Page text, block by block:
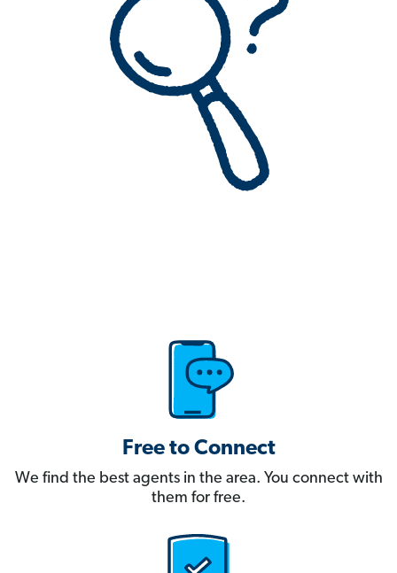
Free to Connect
We find the best agents in the area. You connect with
them for free.